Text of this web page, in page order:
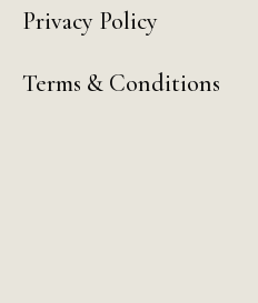
Privacy Policy
Terms & Conditions